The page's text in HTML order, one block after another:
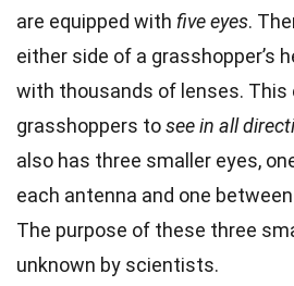
are equipped with five eyes.
either side of a grasshopper’s
with thousands of lenses. This
grasshoppers tosee in all
also has three smaller eyes,
each antenna and one
The purpose of these three
unknown by scientists.